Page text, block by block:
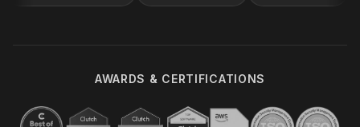
AWARDS & CERTIFICATIONS